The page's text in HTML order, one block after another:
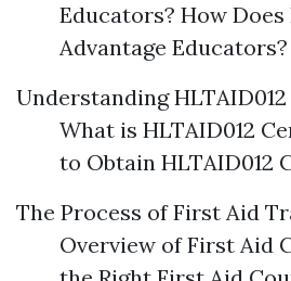
Educators? How
Advantage Educators?
Understanding
What is HLTAID012
to Obtain HLTAID012
The Process of First Aid
Overview of First Aid